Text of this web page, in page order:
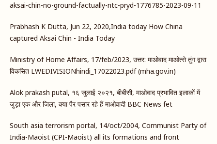
aksai-chin-no-ground-factually-ntc-pryd-1776785-2023-09-11
Prabhash K Dutta, Jun 22, 2020,India today How China
captured Aksai Chin - India Today
Ministry of Home Affairs, 17/feb/2023, उत्तर: माओवाद माओत्से तुंग द्वारा
विकसित LWEDIVISIONhindi_17022023.pdf (mha.gov.in)
Alok prakash putal, १६ जुलाई २०२१, बीबीसी, माओवाद प्रभावित इलाकों में
जुड़ा एक और जिला, क्या पैर पसार रहे हैं माओवादी BBC News fet
South asia terrorism portal, 14/oct/2004, Communist Party of
India-Maoist (CPI-Maoist) all its formations and front